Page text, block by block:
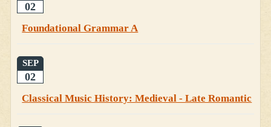
02
Foundational Grammar A
SEP
02
Classical Music History: Medieval - Late Romantic